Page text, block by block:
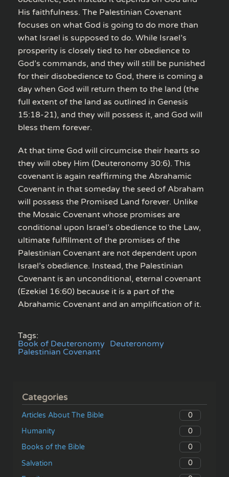
His faithfulness. The Palestinian Covenant
focuses on what God is going to do more than
what Israel is supposed to do. While Israel’s
prosperity is closely tied to her obedience to
God’s commands, and they will still be punished
for their disobedience to God, there is coming a
day when God will return them to the land (the
full extent of the land as outlined in Genesis
15:18-21), and they will possess it, and God will
bless them forever.
At that time God will circumcise their hearts so
they will obey Him (Deuteronomy 30:6). This
covenant is again reaffirming the Abrahamic
Covenant in that someday the seed of Abraham
will possess the Promised Land forever. Unlike
the Mosaic Covenant whose promises are
conditional upon Israel’s obedience to the Law,
ultimate fulfillment of the promises of the
Palestinian Covenant are not dependent upon
Israel’s obedience. Instead, the Palestinian
Covenant is an unconditional, eternal covenant
(Ezekiel 16:60) because it is a part of the
Abrahamic Covenant and an amplification of it.
Tags:
Book of Deuteronomy Deuteronomy
Palestinian Covenant
Categories
Articles About The Bible
0
Humanity
0
Books of the Bible
0
Salvation
0